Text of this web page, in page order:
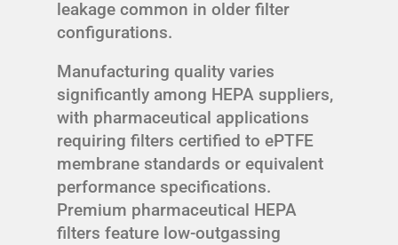
leakage common in older filter
configurations.
Manufacturing quality varies
significantly among HEPA suppliers,
with pharmaceutical applications
requiring filters certified to ePTFE
membrane standards or equivalent
performance specifications.
Premium pharmaceutical HEPA
filters feature low-outgassing